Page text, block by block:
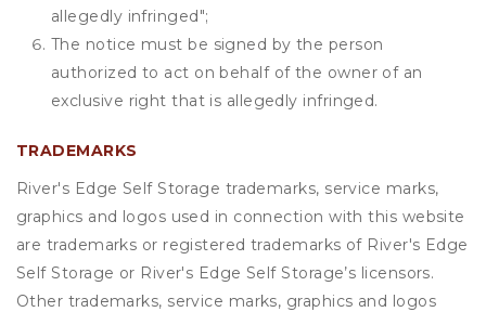
allegedly infringed";
The notice must be signed by the person
authorized to act on behalf of the owner of an
exclusive right that is allegedly infringed.
TRADEMARKS
River's Edge Self Storage trademarks, service marks,
graphics and logos used in connection with this website
are trademarks or registered trademarks of River's Edge
Self Storage or River's Edge Self Storage’s licensors.
Other trademarks, service marks, graphics and logos